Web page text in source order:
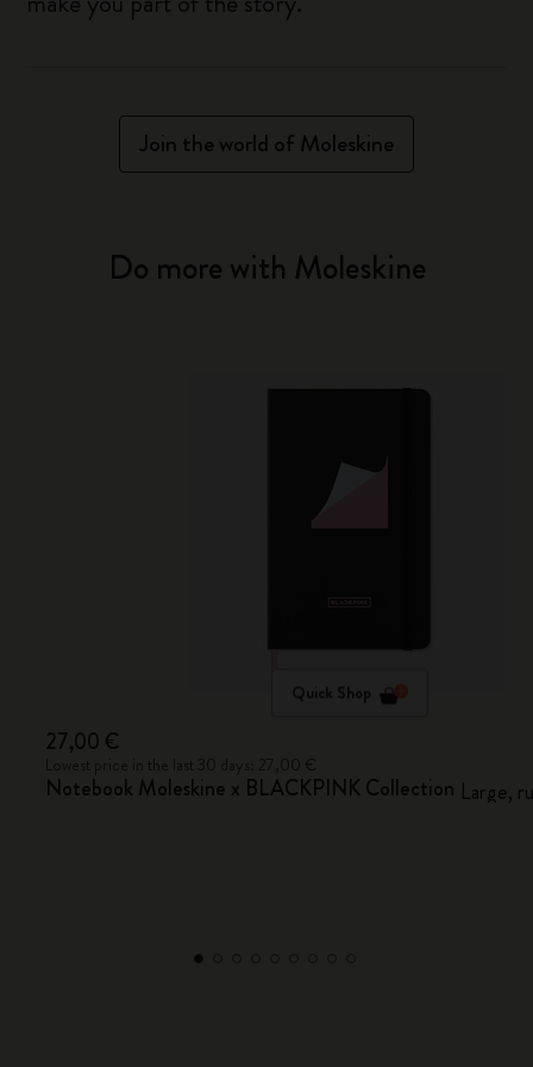
Join the world of Moleskine
Do more with Moleskine
Quick Shop
27,00 €
Notebook Moleskine x BLACKPINK Collection Large,